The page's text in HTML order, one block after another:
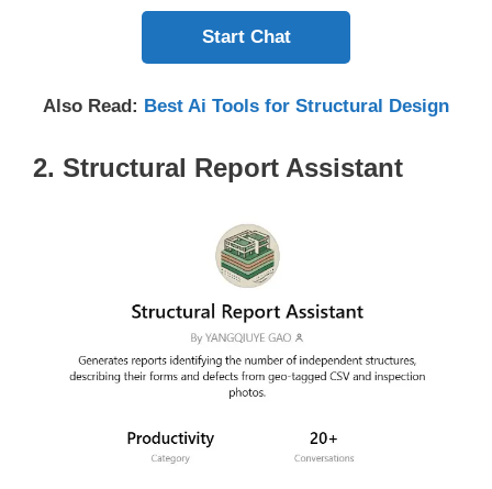
Start Chat
Also Read: Best Ai Tools for Structural Design
2. Structural Report Assistant